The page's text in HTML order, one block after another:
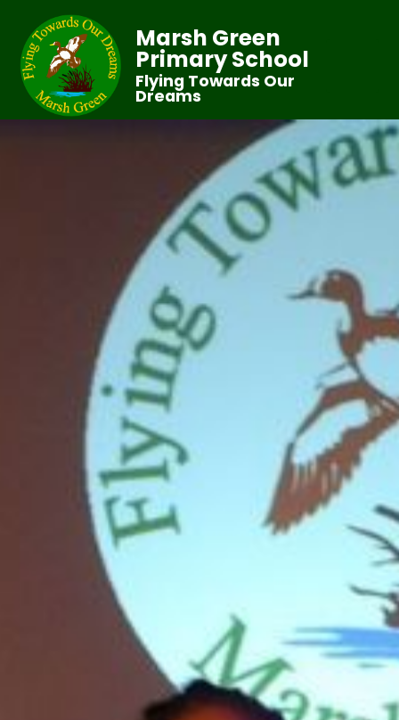
Marsh Green
Primary School
Flying Towards Our
Dreams